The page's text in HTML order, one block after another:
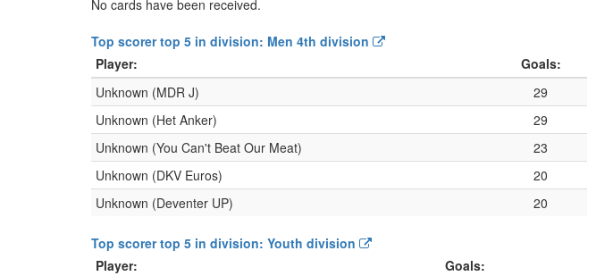
No cards have been received.
Top scorer top 5 in division: Men 4th division
Player:
Goals:
Unknown (MDR J)
29
Unknown (Het Anker)
29
Unknown (You Can't Beat Our Meat)
23
Unknown (DKV Euros)
20
Unknown (Deventer UP)
20
Top scorer top 5 in division: Youth division
Player:
Goals: